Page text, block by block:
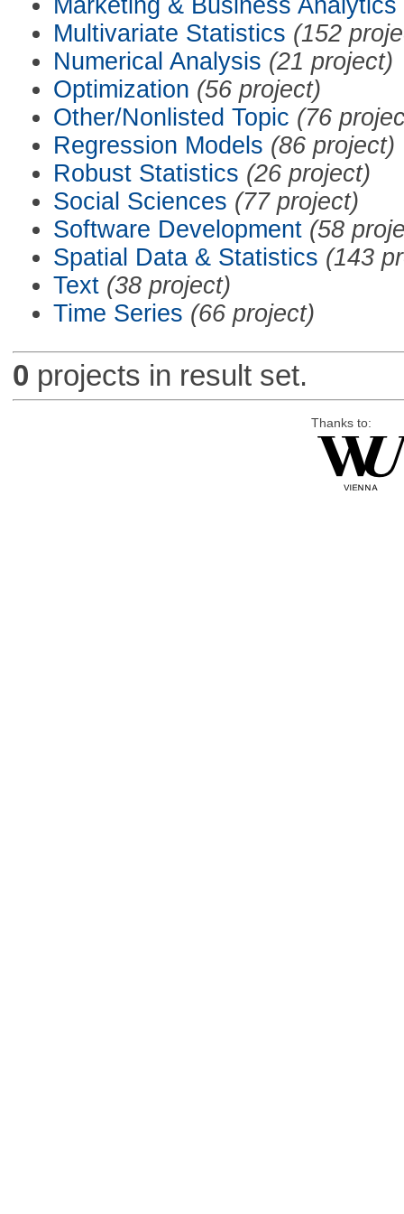
Multivariate Statistics (152
Numerical Analysis (21 project)
Optimization (56 project)
Other/Nonlisted Topic (76
Regression Models (86 project)
Robust Statistics (26 project)
Social Sciences (77 project)
Software Development (58
Spatial Data & Statistics (143
Text (38 project)
Time Series (66 project)
0 projects in result set.
Thanks to: